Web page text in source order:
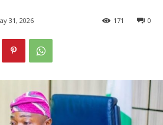
31, 2026 0
171